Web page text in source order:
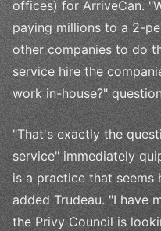
offices) for ArriveCan.
paying millions to a 2-
other companies to do
service hire the
work in-house?"
"That's exactly the
service" immediately
is a practice that seems
added Trudeau. "I have
the Privy Council is